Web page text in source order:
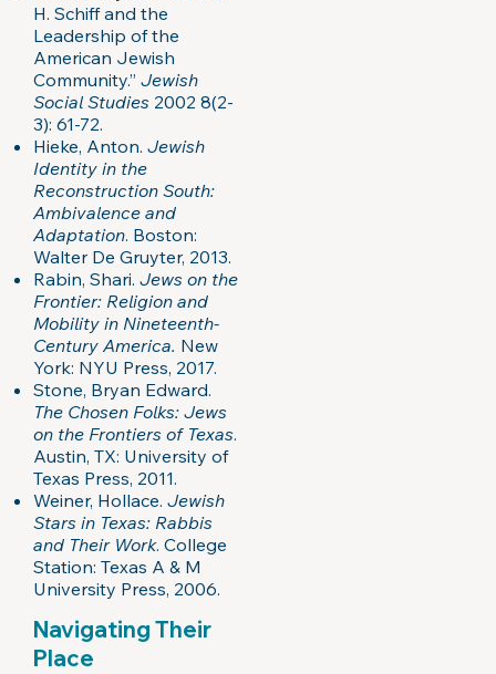
H. Schiff and the
Leadership of the
American Jewish
Community.” Jewish
Social Studies2002 8(2-
3): 61-72.
Hieke, Anton. Jewish
Identity in the
Reconstruction South:
Ambivalence and
Adaptation. Boston:
Walter De Gruyter, 2013.
Rabin, Shari. Jews on the
Frontier: Religion and
Mobility in Nineteenth-
Century America. New
York: NYU Press, 2017.
Stone, Bryan Edward.
The Chosen Folks: Jews
on the Frontiers of Texas.
Austin, TX: University of
Texas Press, 2011.
Weiner, Hollace. Jewish
Stars in Texas: Rabbis
and Their Work. College
Station: Texas A & M
University Press, 2006.
Navigating Their
Place